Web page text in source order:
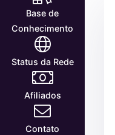
Base de
Conhecimento
Status da Rede
Afiliados
Contato